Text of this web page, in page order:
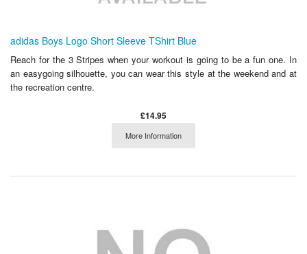
adidas Boys Logo Short Sleeve TShirt Blue
Reach for the 3 Stripes when your workout is going to be a fun one. In
an easygoing silhouette, you can wear this style at the weekend and at
the recreation centre.
£14.95
More Information